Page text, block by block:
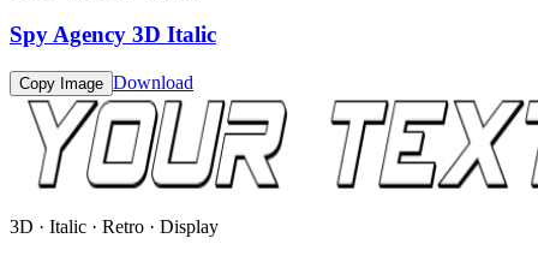
Spy Agency 3D Italic
Copy Image Download
3D · Italic · Retro · Display